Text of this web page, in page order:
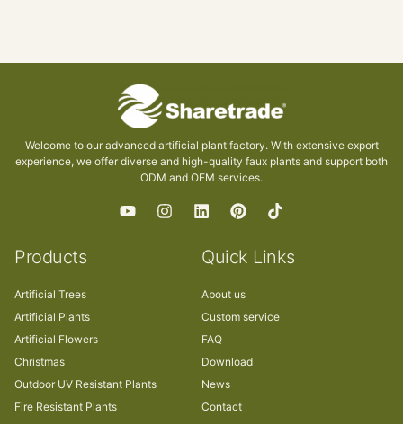
Welcome to our advanced artificial plant factory. With extensive export
experience, we offer diverse and high-quality faux plants and support both
ODM and OEM services.
Products
Artificial Trees
Artificial Plants
Artificial Flowers
Christmas
Outdoor UV Resistant Plants
Fire Resistant Plants
Quick Links
About us
Custom service
FAQ
Download
News
Contact